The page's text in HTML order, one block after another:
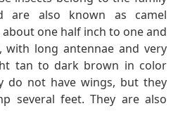
are also known as camel
one half inch to one and
with long antennae and very
tan to dark brown in color
do not have wings, but they
several feet. They are also